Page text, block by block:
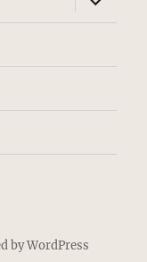
child
menu
by WordPress